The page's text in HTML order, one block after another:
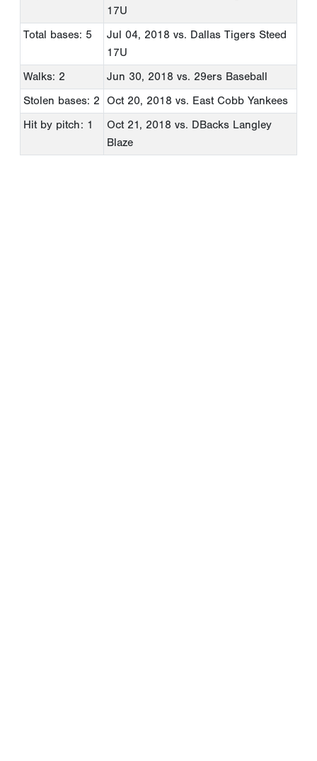
17U
Total bases: 5
Jul 04, 2018 vs. Dallas Tigers Steed
17U
Walks: 2
Jun 30, 2018 vs. 29ers Baseball
Stolen bases: 2
Oct 20, 2018 vs. East Cobb Yankees
Hit by pitch: 1
Oct 21, 2018 vs. DBacks Langley
Blaze